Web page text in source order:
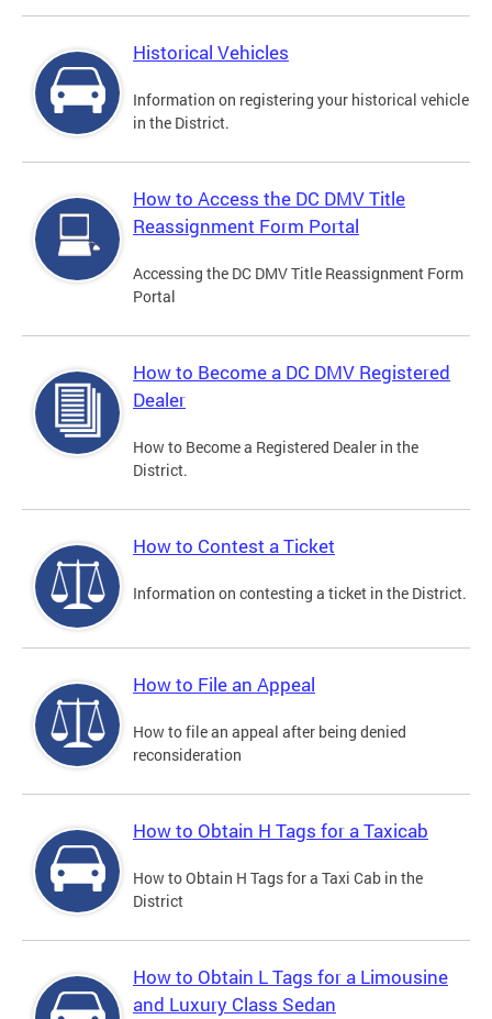
Historical Vehicles
Information on registering your historical vehicle
in the District.
How to Access the DC DMV Title
Reassignment Form Portal
Accessing the DC DMV Title Reassignment Form
Portal
How to Become a DC DMV Registered
Dealer
How to Become a Registered Dealer in the
District.
How to Contest a Ticket
Information on contesting a ticket in the District.
How to File an Appeal
How to file an appeal after being denied
reconsideration
How to Obtain H Tags for a Taxicab
How to Obtain H Tags for a Taxi Cab in the
District
How to Obtain L Tags for a Limousine
and Luxury Class Sedan